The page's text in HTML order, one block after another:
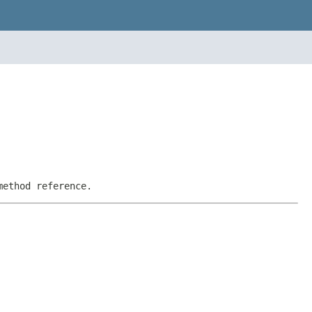
reference.